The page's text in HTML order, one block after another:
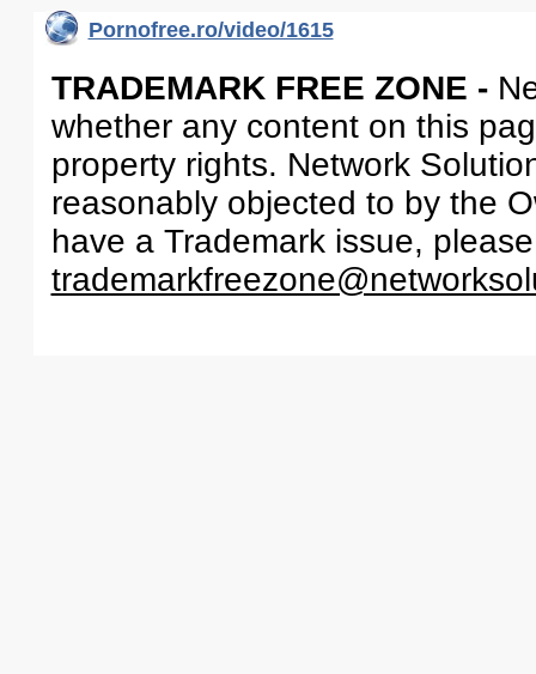
Pornofree.ro/video/1615
TRADEMARK FREE ZONE -
whether any content on this
property rights. Network
reasonably objected to by the
have a Trademark issue,